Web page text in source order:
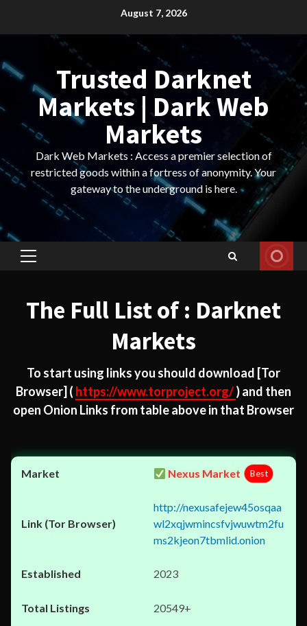
August 7, 2026
Trusted Darknet
Markets | Dark Web
Markets
Dark Web Markets : Access a premier selection of
restricted goods within a fortress of anonymity. Your
gateway to the underground is here.
Primary
The Full List of : Darknet
Markets
To start using links you should download [Tor
Browser] ( https://www.torproject.org/) and then
open Onion Links from table above in that Browser
Nexus Market Best
http://nexusafejew45osqaa
wl2xqjwmincsfvjwuwtm2fu
ms2kjeon7tbmlid.onion
2023
20549+